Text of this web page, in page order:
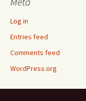
Log in
Entries feed
Comments feed
WordPress.org